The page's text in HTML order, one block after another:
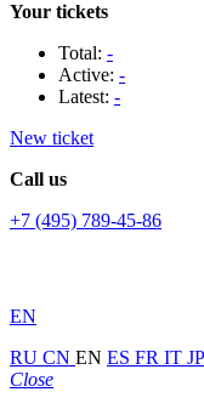
Your tickets
Total: -
Active: -
Latest: -
New ticket
Call us
+7 (495) 789-45-86
EN
RU CN EN ES FR IT JP
Close